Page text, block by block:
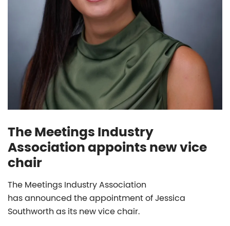
The Meetings Industry
Association appoints new vice
chair
The Meetings Industry Association
has announced the appointment of Jessica
Southworth as its new vice chair.